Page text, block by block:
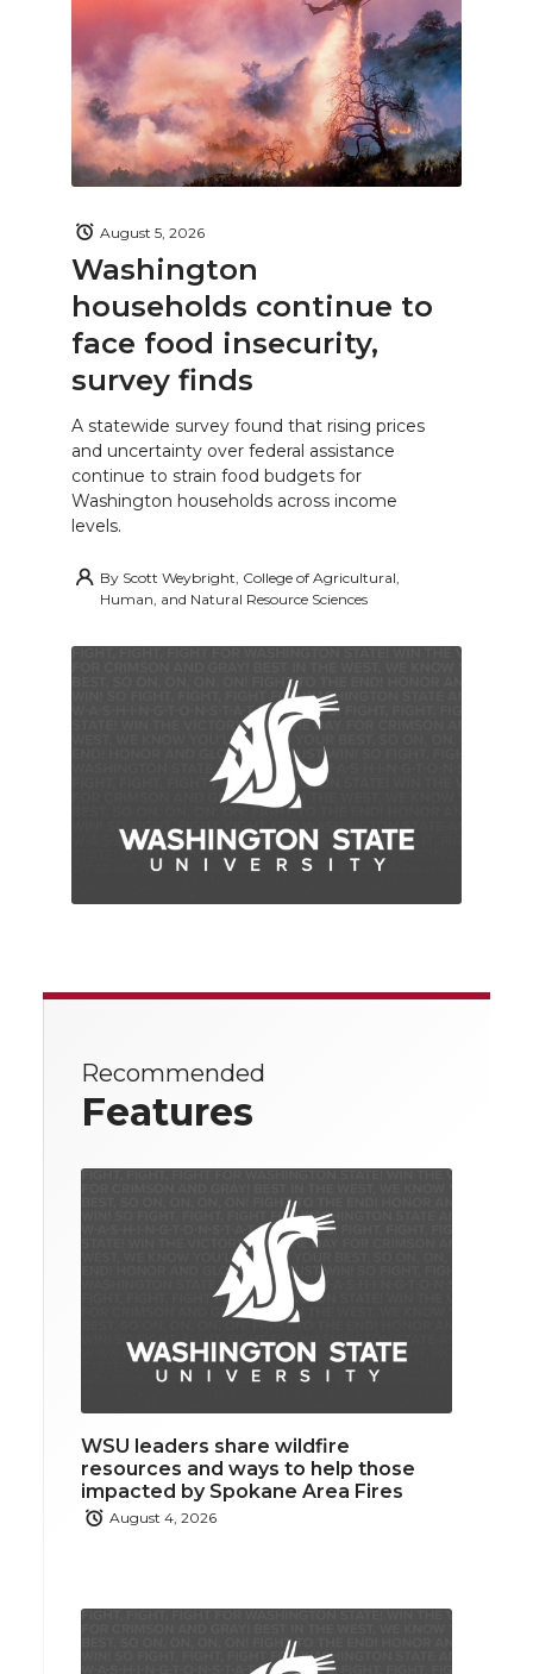
Washington
households continue to
face food insecurity,
survey finds
August 5, 2026
A statewide survey found that rising prices
and uncertainty over federal assistance
continue to strain food budgets for
Washington households across income
levels.
By Scott Weybright, College of Agricultural,
Human, and Natural Resource Sciences
Recommended
Features
WSU leaders share wildfire
resources and ways to help those
impacted by Spokane Area Fires
August 4, 2026